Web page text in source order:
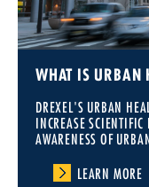
WHAT IS URBAN
DREXEL'S URBAN
INCREASE
AWARENESS OF
LEARN MORE